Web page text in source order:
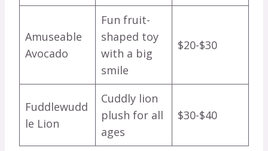
Amuseable
Avocado
Fun fruit-
shaped toy
with a big
smile
$20-$30
Fuddlewudd
le Lion
Cuddly lion
plush for all
ages
$30-$40